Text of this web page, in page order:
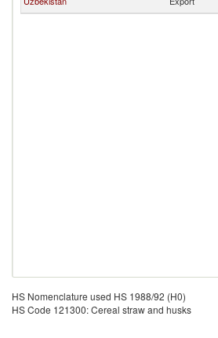
HS Nomenclature used HS 1988/92 (H0)
HS Code 121300: Cereal straw and husks